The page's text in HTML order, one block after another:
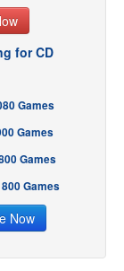
for CD
Games
Games
Games
Games
Now